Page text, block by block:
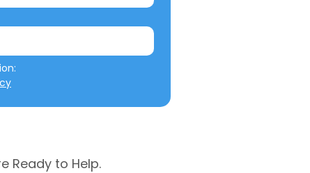
Ready to Help.